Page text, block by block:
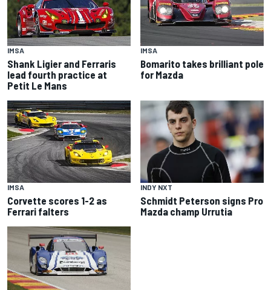
IMSA
Shank Ligier and Ferraris
lead fourth practice at
Petit Le Mans
IMSA
Bomarito takes brilliant pole
for Mazda
IMSA
Corvette scores 1-2 as
Ferrari falters
INDY NXT
Schmidt Peterson signs Pro
Mazda champ Urrutia